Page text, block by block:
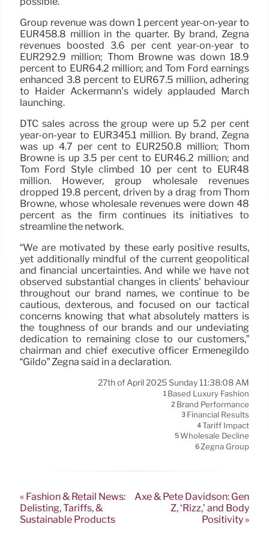
Group revenue was down 1 percent year-on-year to
EUR458.8 million in the quarter. By brand, Zegna
revenues boosted 3.6 per cent year-on-year to
EUR292.9 million; Thom Browne was down 18.9
percent to EUR64.2 million; and Tom Ford earnings
enhanced 3.8 percent to EUR67.5 million, adhering
to Haider Ackermann’s widely applauded March
launching.
DTC sales across the group were up 5.2 per cent
year-on-year to EUR345.1 million. By brand, Zegna
was up 4.7 per cent to EUR250.8 million; Thom
Browne is up 3.5 per cent to EUR46.2 million; and
Tom Ford Style climbed 10 per cent to EUR48
million. However, group wholesale revenues
dropped 19.8 percent, driven by a drag from Thom
Browne, whose wholesale revenues were down 48
percent as the firm continues its initiatives to
streamline the network.
“We are motivated by these early positive results,
yet additionally mindful of the current geopolitical
and financial uncertainties. And while we have not
observed substantial changes in clients’ behaviour
throughout our brand names, we continue to be
cautious, dexterous, and focused on our tactical
concerns knowing that what absolutely matters is
the toughness of our brands and our undeviating
dedication to remaining close to our customers,”
chairman and chief executive officer Ermenegildo
“Gildo” Zegna said in a declaration.
27th of April 2025 Sunday 11:38:08 AM
1 Based Luxury Fashion
2 Brand Performance
3 Financial Results
4Tariff Impact
5Wholesale Decline
6 Zegna Group
« Fashion & Retail News:
Delisting, Tariffs, &
Sustainable Products
Axe & Pete Davidson: Gen
Z, ‘Rizz,’ and Body
Positivity »